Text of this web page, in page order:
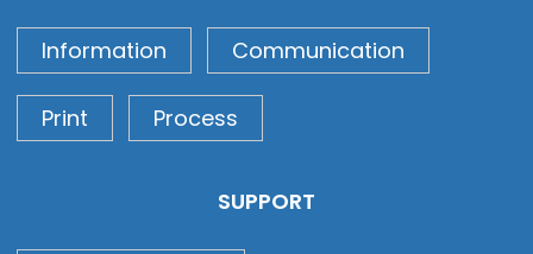
Information Communication
Print Process
SUPPORT